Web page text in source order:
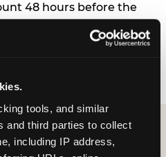
tools, and similar
and third parties to collect
including IP address,
48 hours before the
the party host before